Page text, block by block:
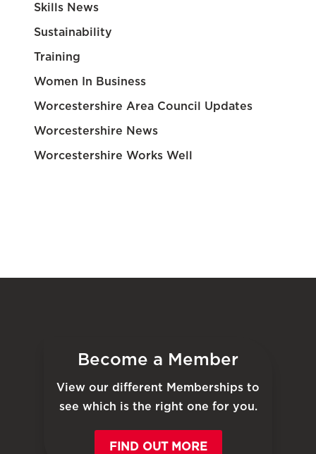
Skills News
Sustainability
Training
Women In Business
Worcestershire Area Council Updates
Worcestershire News
Worcestershire Works Well
Become a Member
View our different Memberships to
see which is the right one for you.
FIND OUT MORE